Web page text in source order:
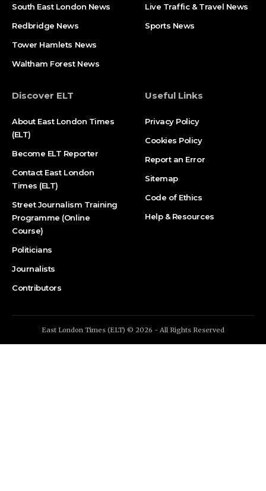
South East London News
Redbridge News
Tower Hamlets News
Waltham Forest News
Live Traffic & Travel News
Sports News
Discover ELT
About East London Times
(ELT)
Become ELT Reporter
Contact East London
Times (ELT)
Street Journalism Training
Programme (Online
Course)
Politicians
Journalists
Contributors
Useful Links
Privacy Policy
Cookies Policy
Report an Error
Sitemap
Code of Ethics
Help & Resources
East London Times (ELT) © 2026 - All Rights Reserved